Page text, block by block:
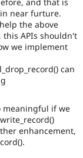
near furture.
help the above
this APIs shouldn't
we implement
can
meaningful if we
enhancement,